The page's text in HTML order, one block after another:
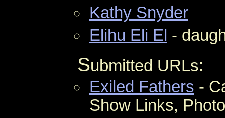
Kathy Snyder
Elihu Eli El -
Submitted URLs:
Exiled Fathers -
Show Links,